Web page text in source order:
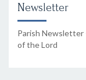
Newsletter
Parish Newsletter
of the Lord